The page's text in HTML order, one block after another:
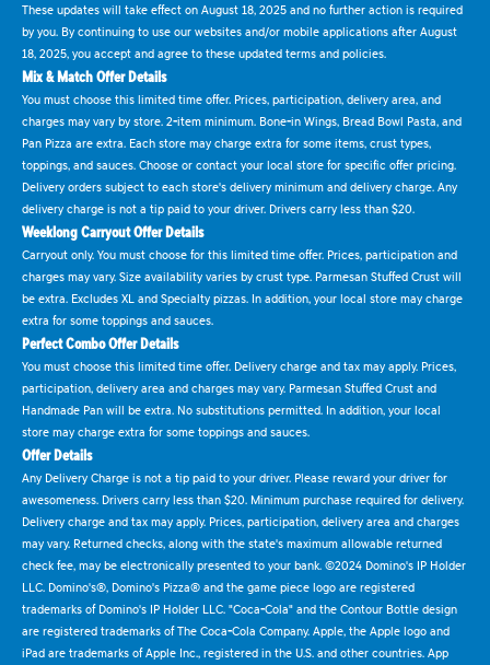
These updates will take effect on August 18, 2025 and no further action is required
by you. By continuing to use our websites and/or mobile applications after August
18, 2025, you accept and agree to these updated terms and policies.
Mix & Match Offer Details
You must choose this limited time offer. Prices, participation, delivery area, and
charges may vary by store. 2-item minimum. Bone-in Wings, Bread Bowl Pasta, and
Pan Pizza are extra. Each store may charge extra for some items, crust types,
toppings, and sauces. Choose or contact your local store for specific offer pricing.
Delivery orders subject to each store's delivery minimum and delivery charge. Any
delivery charge is not a tip paid to your driver. Drivers carry less than $20.
Weeklong Carryout Offer Details
Carryout only. You must choose for this limited time offer. Prices, participation and
charges may vary. Size availability varies by crust type. Parmesan Stuffed Crust will
be extra. Excludes XL and Specialty pizzas. In addition, your local store may charge
extra for some toppings and sauces.
Perfect Combo Offer Details
You must choose this limited time offer. Delivery charge and tax may apply. Prices,
participation, delivery area and charges may vary. Parmesan Stuffed Crust and
Handmade Pan will be extra. No substitutions permitted. In addition, your local
store may charge extra for some toppings and sauces.
Offer Details
Any Delivery Charge is not a tip paid to your driver. Please reward your driver for
awesomeness. Drivers carry less than $20. Minimum purchase required for delivery.
Delivery charge and tax may apply. Prices, participation, delivery area and charges
may vary. Returned checks, along with the state's maximum allowable returned
check fee, may be electronically presented to your bank. ©2024 Domino's IP Holder
LLC. Domino's®, Domino's Pizza® and the game piece logo are registered
trademarks of Domino's IP Holder LLC. "Coca-Cola" and the Contour Bottle design
are registered trademarks of The Coca-Cola Company. Apple, the Apple logo and
iPad are trademarks of Apple Inc., registered in the U.S. and other countries. App